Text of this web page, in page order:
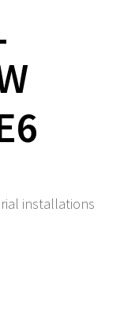
installations